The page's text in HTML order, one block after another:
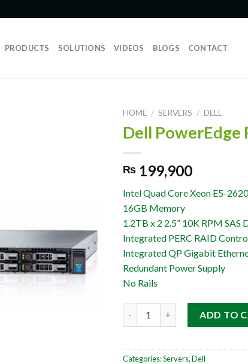
PRODUCTS SOLUTIONS VIDEOS BLOGS CONTACT
HOME / SERVERS / DELL
Dell PowerEdge
₨ 199,900
Intel Quad Core Xeon E5-
16GB Memory
1.2TB x 2 2.5” 10K RPM SAS
Integrated PERC RAID
Integrated QP Gigabit
Redundant Power Supply
No Rails
ADD TO
Categories:Servers,Dell